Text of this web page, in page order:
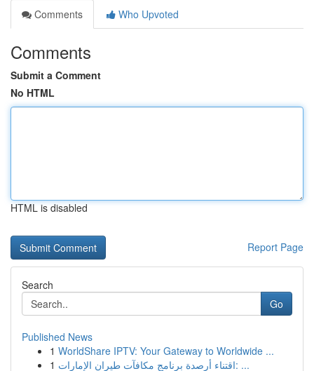
Comments
Who Upvoted
Comments
Submit a Comment
No HTML
HTML is disabled
Report Page
Search
Go
Published News
1 WorldShare IPTV: Your Gateway to Worldwide ...
1
اقتناء أرصدة برنامج مكافآت طيران الإمارات: ...